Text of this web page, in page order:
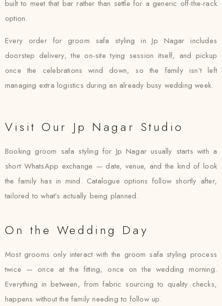
built to meet that bar rather than settle for a generic off-the-rack
option.
Every order for groom safa styling in Jp Nagar includes
doorstep delivery, the on-site tying session itself, and pickup
once the celebrations wind down, so the family isn’t left
managing extra logistics during an already busy wedding week.
Visit Our Jp Nagar Studio
Booking groom safa styling for Jp Nagar usually starts with a
short WhatsApp exchange — date, venue, and the kind of look
the family has in mind. Catalogue options follow shortly after,
tailored to what’s actually being planned.
On the Wedding Day
Most grooms only interact with the groom safa styling process
twice — once at the fitting, once on the wedding morning.
Everything in between, from fabric sourcing to quality checks,
happens without the family needing to follow up.